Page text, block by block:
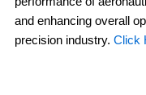
and enhancing overall
precision industry. Click